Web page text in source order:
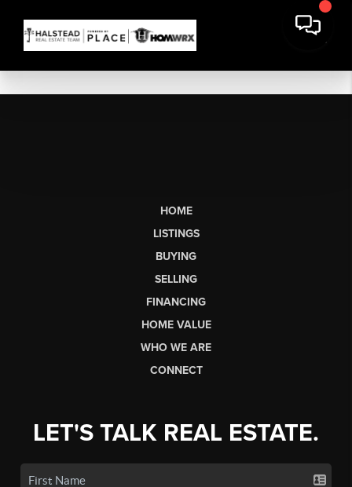
HOME
LISTINGS
BUYING
SELLING
FINANCING
HOME VALUE
WHO WE ARE
CONNECT
LET'S TALK REAL ESTATE.